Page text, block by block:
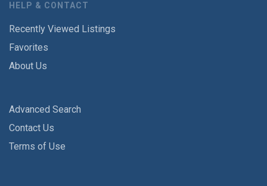
HELP & CONTACT
Recently Viewed Listings
Favorites
About Us
Advanced Search
Contact Us
Terms of Use